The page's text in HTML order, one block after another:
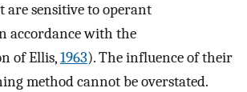
are sensitive to operant
accordance with the
of Ellis,1963). The influence of their
method cannot be overstated.